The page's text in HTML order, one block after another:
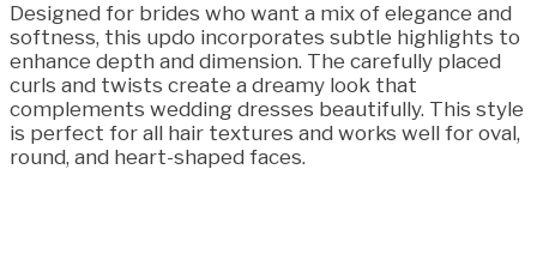
Designed for brides who want a mix of elegance and
softness, this updo incorporates subtle highlights to
enhance depth and dimension. The carefully placed
curls and twists create a dreamy look that
complements wedding dresses beautifully. This style
is perfect for all hair textures and works well for oval,
round, and heart-shaped faces.